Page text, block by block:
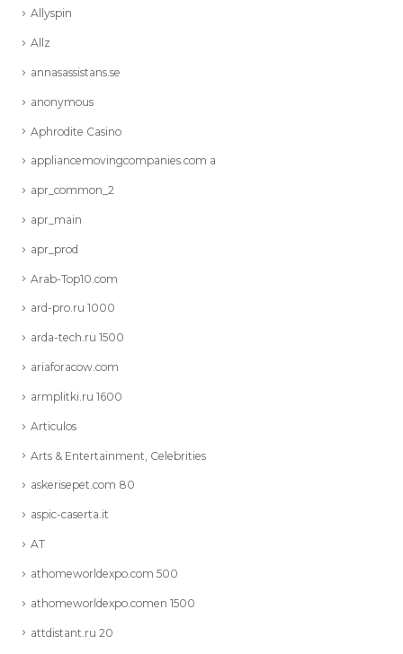
Allyspin
Allz
annasassistans.se
anonymous
Aphrodite Casino
appliancemovingcompanies.com a
apr_common_2
apr_main
apr_prod
Arab-Top10.com
ard-pro.ru 1000
arda-tech.ru 1500
ariaforacow.com
armplitki.ru 1600
Articulos
Arts & Entertainment, Celebrities
askerisepet.com 80
aspic-caserta.it
AT
athomeworldexpo.com 500
athomeworldexpo.comen 1500
attdistant.ru 20